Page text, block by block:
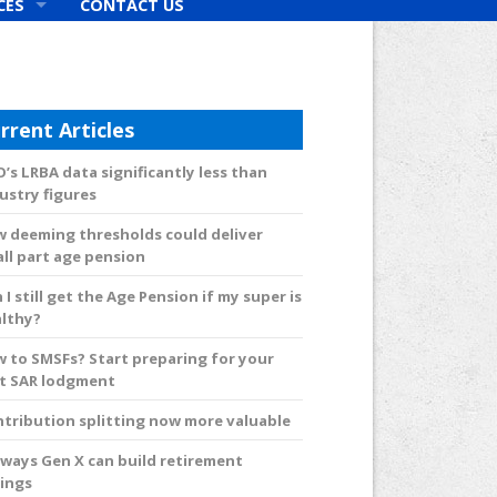
CONTACT US
Articles
LRBA data significantly less than
figures
deeming thresholds could deliver
part age pension
I still get the Age Pension if my super is
to SMSFs? Start preparing for your
SAR lodgment
splitting now more valuable
Gen X can build retirement